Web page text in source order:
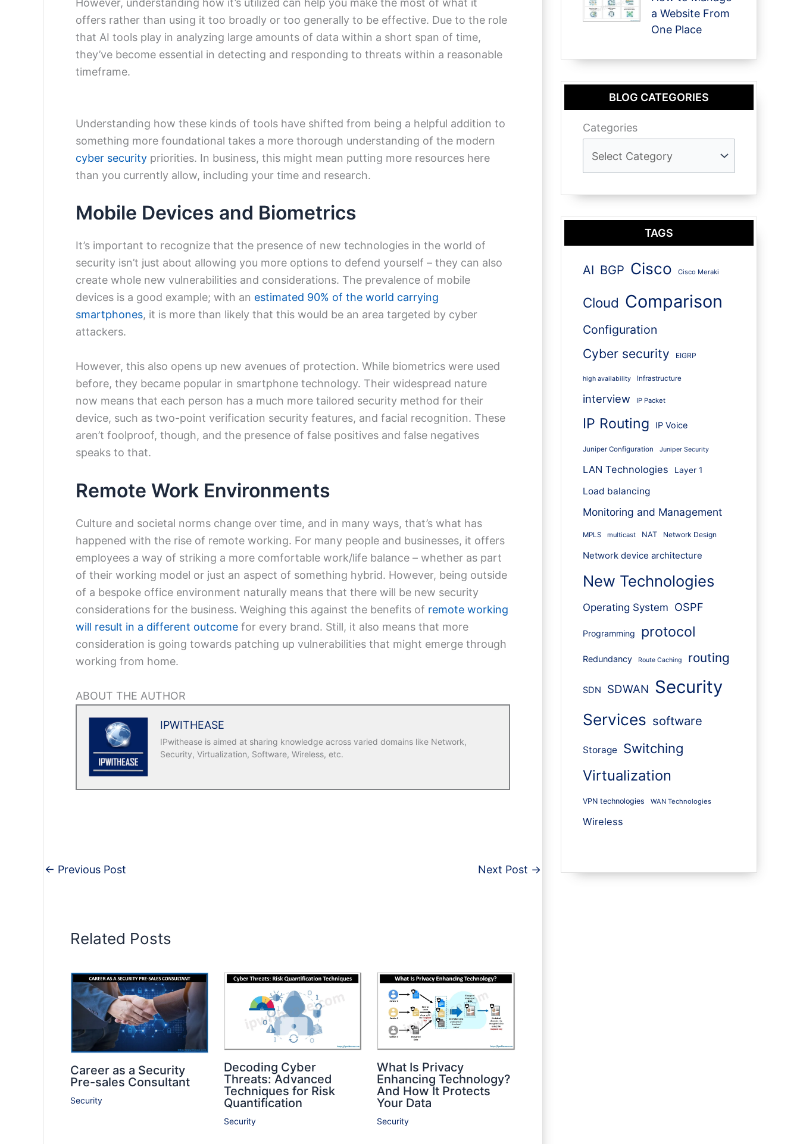
However, understanding how it’s utilized can help you make the most of what it
offers rather than using it too broadly or too generally to be effective. Due to the role
that AI tools play in analyzing large amounts of data within a short span of time,
they’ve become essential in detecting and responding to threats within a reasonable
timeframe.
Understanding how these kinds of tools have shifted from being a helpful addition to
something more foundational takes a more thorough understanding of the modern
cyber security priorities. In business, this might mean putting more resources here
than you currently allow, including your time and research.
Mobile Devices and Biometrics
It’s important to recognize that the presence of new technologies in the world of
security isn’t just about allowing you more options to defend yourself – they can also
create whole new vulnerabilities and considerations. The prevalence of mobile
devices is a good example; with an estimated 90% of the world carrying
smartphones, it is more than likely that this would be an area targeted by cyber
attackers.
However, this also opens up new avenues of protection. While biometrics were used
before, they became popular in smartphone technology. Their widespread nature
now means that each person has a much more tailored security method for their
device, such as two-point verification security features, and facial recognition. These
aren’t foolproof, though, and the presence of false positives and false negatives
speaks to that.
Remote Work Environments
Culture and societal norms change over time, and in many ways, that’s what has
happened with the rise of remote working. For many people and businesses, it offers
employees a way of striking a more comfortable work/life balance – whether as part
of their working model or just an aspect of something hybrid. However, being outside
of a bespoke office environment naturally means that there will be new security
considerations for the business. Weighing this against the benefits of remote working
will result in a different outcome for every brand. Still, it also means that more
consideration is going towards patching up vulnerabilities that might emerge through
working from home.
ABOUT THE AUTHOR
IPWITHEASE
IPwithease is aimed at sharing knowledge across varied domains like Network,
Security, Virtualization, Software, Wireless, etc.
← Previous Post Next Post →
Related Posts
Career as a Security
Pre-sales Consultant
Security
Decoding Cyber
Threats: Advanced
Techniques for Risk
Quantification
Security
What Is Privacy
Enhancing Technology?
And How It Protects
Your Data
Security
a Website From
One Place
BLOG CATEGORIES
Categories
TAGS
AI BGP Cisco Cisco Meraki
Cloud Comparison
Configuration
Cyber security EIGRP
high availability Infrastructure
interview IP Packet
IP Routing IP Voice
Juniper Configuration Juniper Security
LAN Technologies Layer 1
Load balancing
Monitoring and Management
MPLS multicast NAT Network Design
Network device architecture
New Technologies
Operating System OSPF
Programming protocol
Redundancy Route Caching routing
SDN SDWAN Security
Services software
Storage Switching
Virtualization
VPN technologies WAN Technologies
Wireless